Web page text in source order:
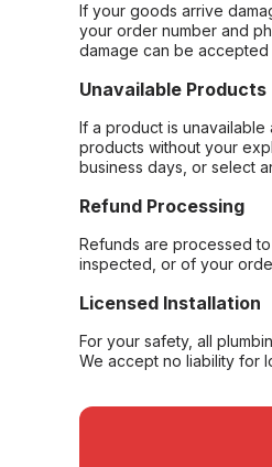
If your goods arrive
your order number and
damage can be
Unavailable Products
If a product is
products without your
business days, or select
Refund Processing
Refunds are processed
inspected, or of your
Licensed Installation
For your safety, all
We accept no liability for